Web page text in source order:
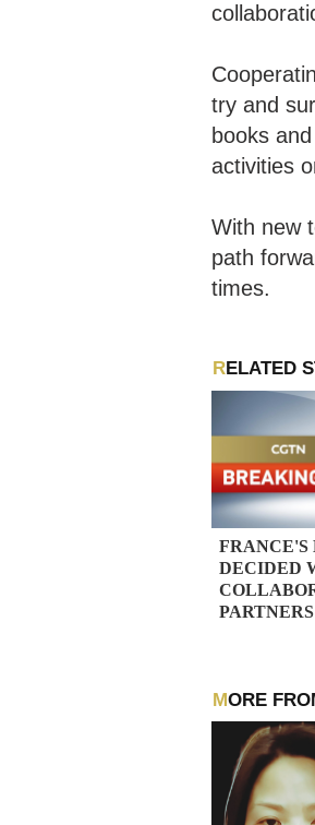
try and
books
activities
With new
path
times.
RELATED
FRANCE'S
DECIDED
MORE